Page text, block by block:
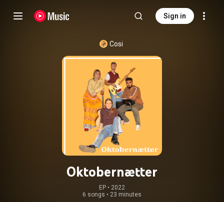
Sign in
Cosi
Oktobernætter
EP • 2022
6 songs • 23 minutes